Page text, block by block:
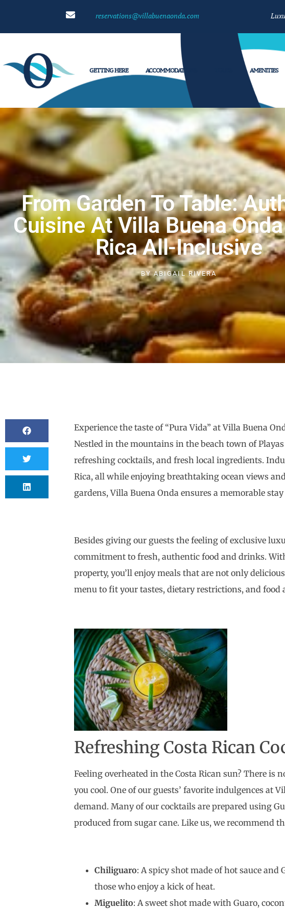
reservations@villabuenaonda.com
GETTING HERE ACCOMMODATIONS AMENITIES
From Garden To Table:
Cuisine At Villa Buena
Rica All-Inclusive
BYABIGAIL RIVERA
Experience the taste of “Pura Vida” at Villa Buena
Nestled in the mountains in the beach town of
refreshing cocktails, and fresh local ingredients.
Rica, all while enjoying breathtaking ocean views
gardens, Villa Buena Onda ensures a memorable
Besides giving our guests the feeling of exclusive
commitment to fresh, authentic food and drinks.
property, you’ll enjoy meals that are not only
menu to fit your tastes, dietary restrictions, and
Refreshing Costa Rican
Feeling overheated in the Costa Rican sun? There
you cool. One of our guests’ favorite indulgences at
demand. Many of our cocktails are prepared using
produced from sugar cane. Like us, we recommend
Chiliguaro: A spicy shot made of hot sauce
those who enjoy a kick of heat.
Miguelito: A sweet shot made with Guaro,